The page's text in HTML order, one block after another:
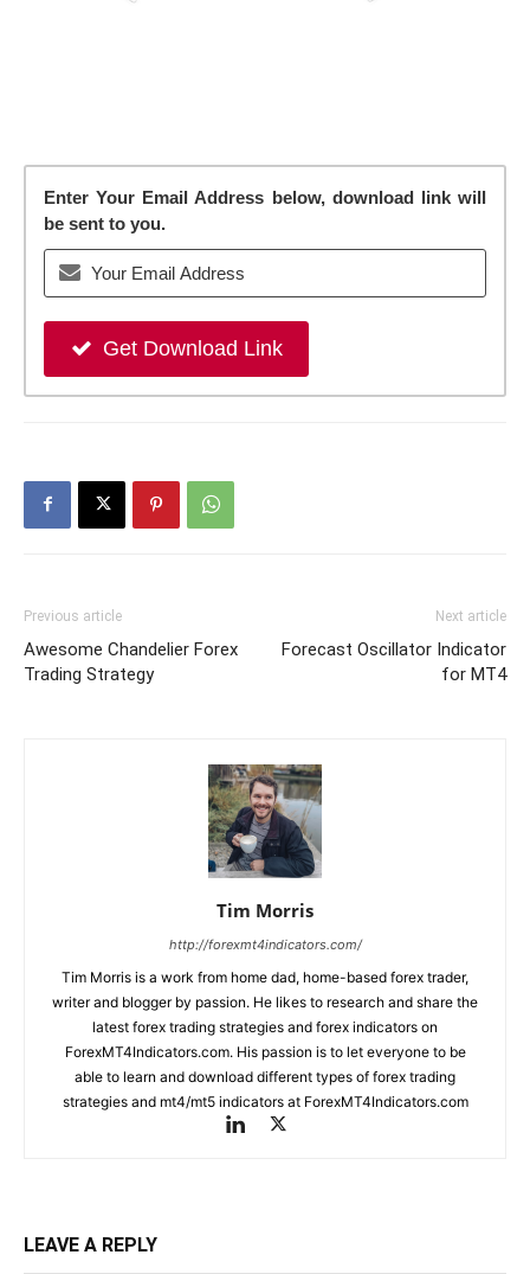
Enter Your Email Address below, download link will
be sent to you.
Get Download Link
Previous article
Awesome Chandelier Forex
Trading Strategy
Next article
Forecast Oscillator Indicator
for MT4
Tim Morris
http://forexmt4indicators.com/
Tim Morris is a work from home dad, home-based forex trader,
writer and blogger by passion. He likes to research and share the
latest forex trading strategies and forex indicators on
ForexMT4Indicators.com. His passion is to let everyone to be
able to learn and download different types of forex trading
strategies and mt4/mt5 indicators at ForexMT4Indicators.com
LEAVE A REPLY